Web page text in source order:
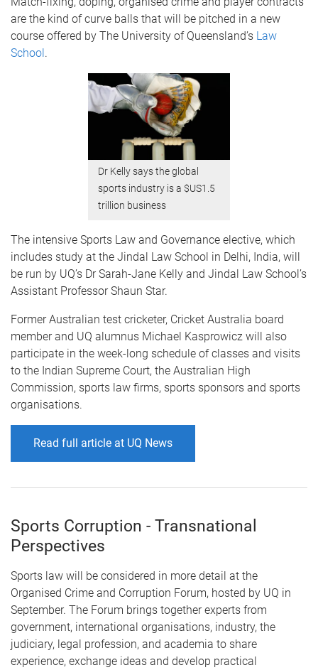
are the kind of curve balls that will be pitched in a new
course offered by The University of Queensland’s Law
School.
Dr Kelly says the global
sports industry is a $US1.5
trillion business
The intensive Sports Law and Governance elective, which
includes study at the Jindal Law School in Delhi, India, will
be run by UQ’s Dr Sarah-Jane Kelly and Jindal Law School’s
Assistant Professor Shaun Star.
Former Australian test cricketer, Cricket Australia board
member and UQ alumnus Michael Kasprowicz will also
participate in the week-long schedule of classes and visits
to the Indian Supreme Court, the Australian High
Commission, sports law firms, sports sponsors and sports
organisations.
Read full article at UQ News
Sports Corruption - Transnational
Perspectives
Sports law will be considered in more detail at the
Organised Crime and Corruption Forum, hosted by UQ in
September. The Forum brings together experts from
government, international organisations, industry, the
judiciary, legal profession, and academia to share
experience, exchange ideas and develop practical